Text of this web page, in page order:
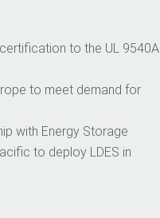
to the UL 9540A
to meet demand for
with Energy Storage
to deploy LDES in